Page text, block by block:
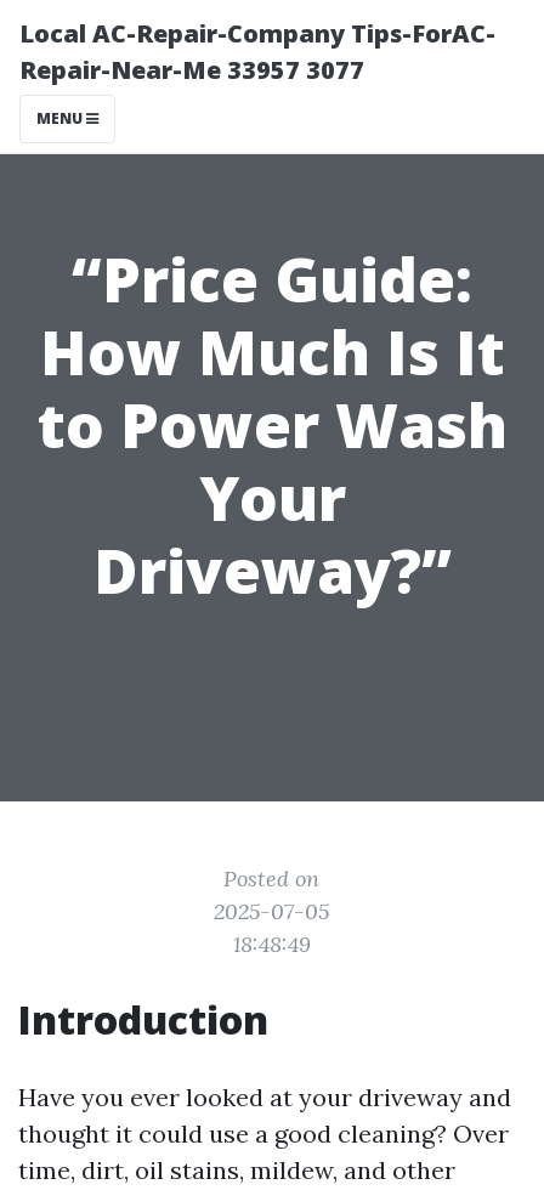
Local AC-Repair-Company Tips-ForAC-
Repair-Near-Me 33957 3077
MENU
“Price Guide:
How Much Is It
to Power Wash
Your
Driveway?”
Posted on
2025-07-05
18:48:49
Introduction
Have you ever looked at your driveway and
thought it could use a good cleaning? Over
time, dirt, oil stains, mildew, and other